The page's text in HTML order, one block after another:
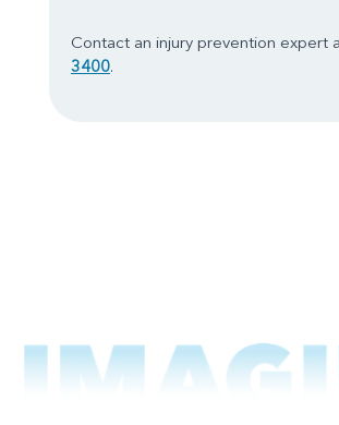
Contact an injury prevention expert
3400.